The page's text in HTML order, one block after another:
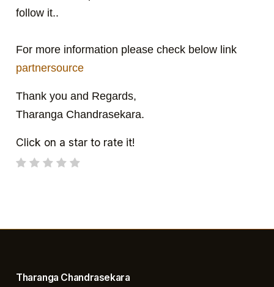
follow it..
For more information please check below link
partnersource
Thank you and Regards,
Tharanga Chandrasekara.
Click on a star to rate it!
Tharanga Chandrasekara